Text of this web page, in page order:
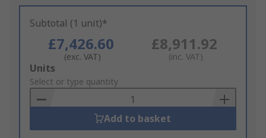
Subtotal (1 unit)*
£7,426.60
(exc. VAT)
£8,911.92
(inc. VAT)
Add
to
Basket
Units
Select or type quantity
Add to basket